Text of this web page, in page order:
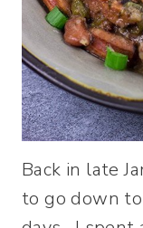
Back in late
to go down